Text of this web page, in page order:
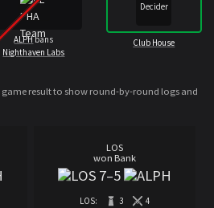
ALPHbans
Nighthaven Labs
Decider
Club House
game result to show round-by-round logs and
LOS
won Bank
7–5
LOS: 3
4